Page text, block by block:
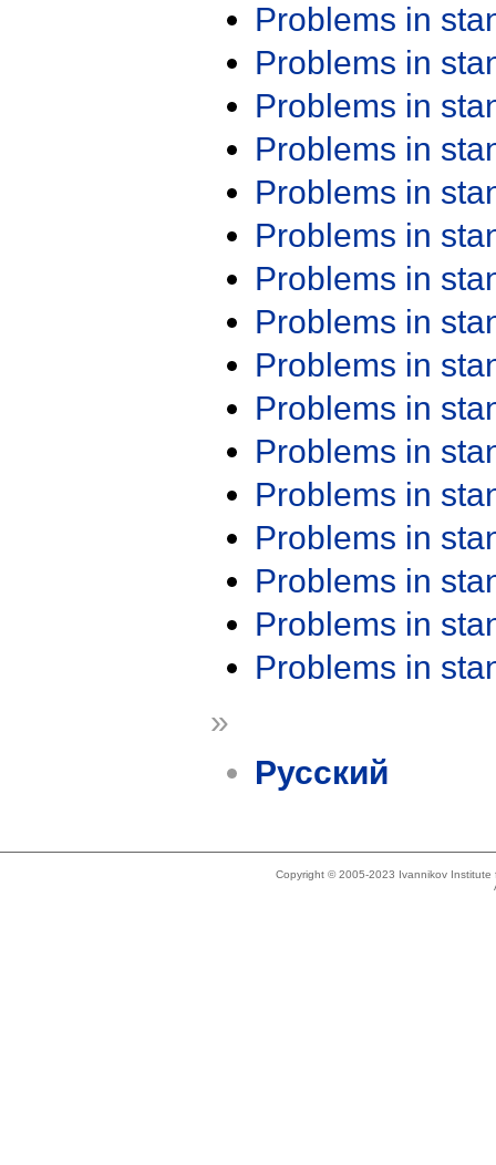
Problems in
Problems in
Problems in
Problems in
Problems in
Problems in
Problems in
Problems in
Problems in
Problems in
Problems in
Problems in
Problems in
Problems in
Problems in
Problems in
»
Русский
Copyright © 2005-2023 Ivannikov Institute